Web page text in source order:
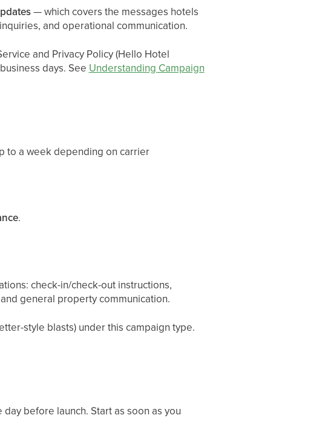
— which covers the messages hotels
and operational communication.
and Privacy Policy (Hello Hotel
days. See Understanding Campaign
to a week depending on carrier
.
check-in/check-out instructions,
general property communication.
style blasts) under this campaign type.
before launch. Start as soon as you